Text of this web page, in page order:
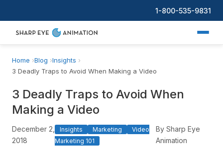
1-800-535-9831
Home Blog
Insights
3 Deadly Traps to Avoid When Making a Video
3 Deadly Traps to Avoid When
Making a Video
December 2,
2018
Insights Marketing
Video
Marketing 101
By Sharp Eye
Animation